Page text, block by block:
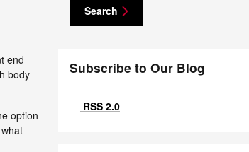
end
body
option
Search
Subscribe to Our Blog
RSS 2.0